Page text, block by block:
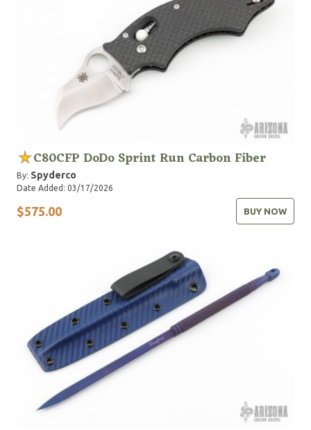
C80CFP DoDo Sprint Run Carbon Fiber
By: Spyderco
Date Added: 03/17/2026
$575.00 BUY NOW